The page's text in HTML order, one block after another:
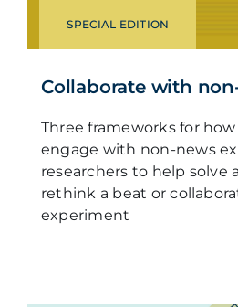
SPECIAL EDITION
Collaborate with
Three frameworks for
engage with non-news
researchers to help solve
rethink a beat or
experiment